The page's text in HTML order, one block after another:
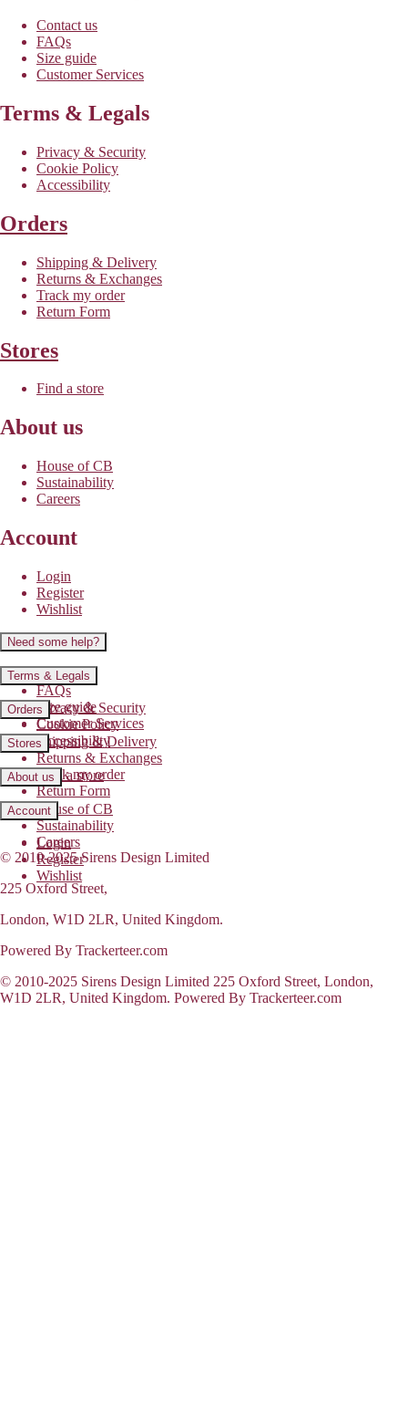
Contact us
FAQs
Size guide
Customer Services
Terms & Legals
Privacy & Security
Cookie Policy
Accessibility
Orders
Shipping & Delivery
Returns & Exchanges
Track my order
Return Form
Stores
Find a store
About us
House of CB
Sustainability
Careers
Account
Login
Register
Wishlist
Need some help?
Contact us
FAQs
Size guide
Customer Services
Terms & Legals
Privacy & Security
Cookie Policy
Accessibility
Orders
Shipping & Delivery
Returns & Exchanges
Track my order
Return Form
Stores
Find a store
About us
House of CB
Sustainability
Careers
Account
Login
Register
Wishlist
© 2010-2025 Sirens Design Limited
225 Oxford Street,
London, W1D 2LR, United Kingdom.
Powered By Trackerteer.com
© 2010-2025 Sirens Design Limited 225 Oxford Street, London,
W1D 2LR, United Kingdom. Powered By Trackerteer.com